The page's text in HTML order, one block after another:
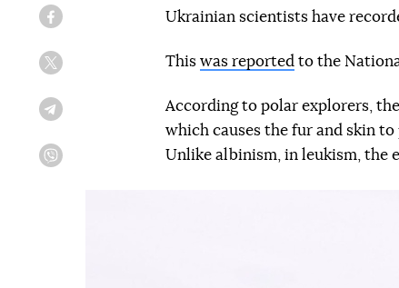
Ukrainian scientists have
This was reported to the
According to polar explorers,
which causes the fur and skin
Unlike albinism, in leukism, the